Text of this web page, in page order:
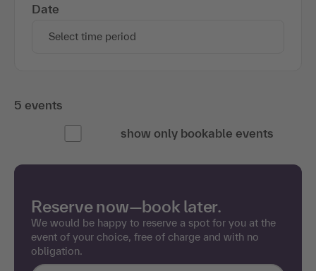
Date
Select time period
5 events
show only bookable events
Reserve now—book later.
We would be happy to reserve a spot for you at the
event of your choice, free of charge and with no
obligation.